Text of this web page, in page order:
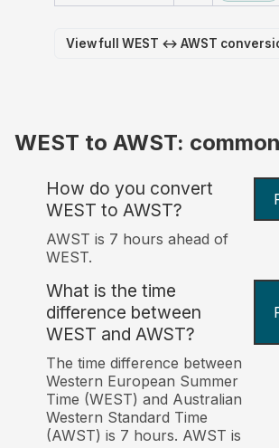
View full WEST ↔ AWST
WEST to AWST:
How do you convert
WEST to AWST?
AWST is 7 hours ahead of
WEST.
What is the time
difference between
WEST and AWST?
The time difference between
Western European Summer
Time (WEST) and Australian
Western Standard Time
(AWST) is 7 hours. AWST is